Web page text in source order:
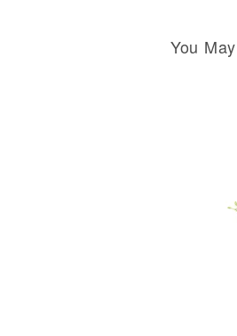
You